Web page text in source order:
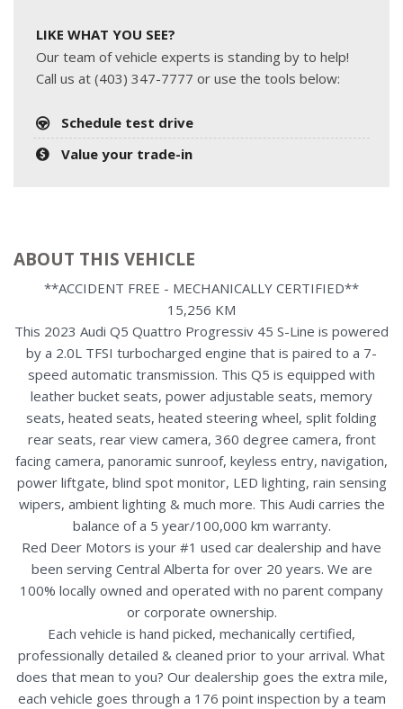
LIKE WHAT YOU SEE?
Our team of vehicle experts is standing by to help!
Call us at (403) 347-7777 or use the tools below:
Schedule test drive
Value your trade-in
ABOUT THIS VEHICLE
**ACCIDENT FREE - MECHANICALLY CERTIFIED**
15,256 KM
This 2023 Audi Q5 Quattro Progressiv 45 S-Line is powered
by a 2.0L TFSI turbocharged engine that is paired to a 7-
speed automatic transmission. This Q5 is equipped with
leather bucket seats, power adjustable seats, memory
seats, heated seats, heated steering wheel, split folding
rear seats, rear view camera, 360 degree camera, front
facing camera, panoramic sunroof, keyless entry, navigation,
power liftgate, blind spot monitor, LED lighting, rain sensing
wipers, ambient lighting & much more. This Audi carries the
balance of a 5 year/100,000 km warranty.
Red Deer Motors is your #1 used car dealership and have
been serving Central Alberta for over 20 years. We are
100% locally owned and operated with no parent company
or corporate ownership.
Each vehicle is hand picked, mechanically certified,
professionally detailed & cleaned prior to your arrival. What
does that mean to you? Our dealership goes the extra mile,
each vehicle goes through a 176 point inspection by a team